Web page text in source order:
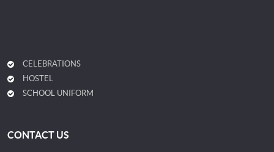
CELEBRATIONS
HOSTEL
SCHOOL UNIFORM
CONTACT US